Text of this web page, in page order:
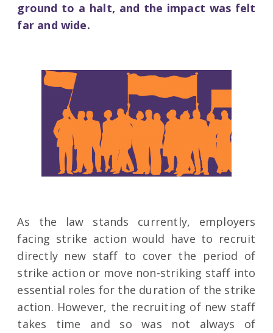
ground to a halt, and the impact was felt
far and wide.
As the law stands currently, employers
facing strike action would have to recruit
directly new staff to cover the period of
strike action or move non-striking staff into
essential roles for the duration of the strike
action. However, the recruiting of new staff
takes time and so was not always of